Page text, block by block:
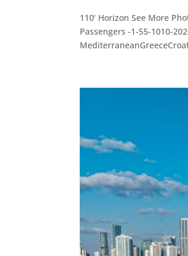
110’ Horizon See More
Passengers -1-55-1010-